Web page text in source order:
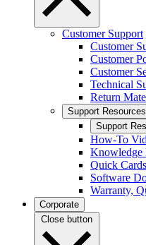
Customer Support
Customer
Customer
Customer
Technical
Return
Support Resources
Support
How-To
Knowledge
Quick
Software
Warranty,
Corporate
Close button